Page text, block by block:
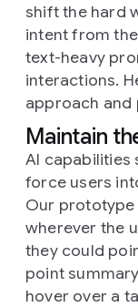
shift the hard
intent from
text-heavy
interactions.
approach and
Maintain
AI capabilities
force users
Our prototype
wherever the
they could
point
hover over a